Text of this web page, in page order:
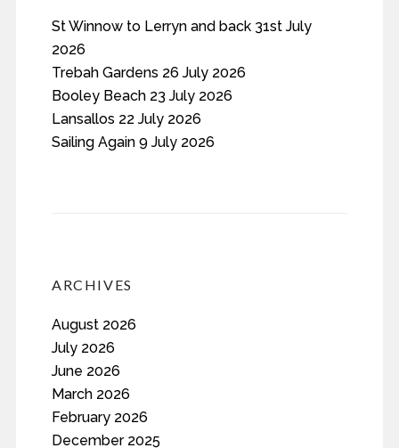
St Winnow to Lerryn and back 31st July
2026
Trebah Gardens 26 July 2026
Booley Beach 23 July 2026
Lansallos 22 July 2026
Sailing Again 9 July 2026
ARCHIVES
August 2026
July 2026
June 2026
March 2026
February 2026
December 2025